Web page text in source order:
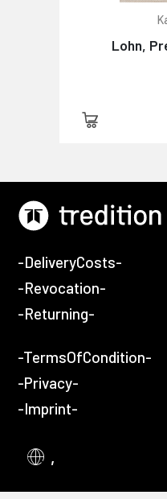
Lohn,
-DeliveryCosts-
-Revocation-
-Returning-
-TermsOfCondition-
-Privacy-
-Imprint-
,